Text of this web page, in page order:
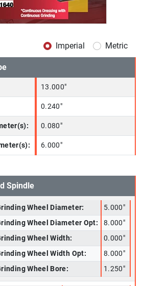
Imperial Metric
13.000"
0.240"
0.080"
6.000"
Spindle
Wheel Diameter:
5.000"
Wheel Diameter Opt:
8.000"
Wheel Width:
0.000"
Wheel Width Opt:
8.000"
Wheel Bore:
1.250"